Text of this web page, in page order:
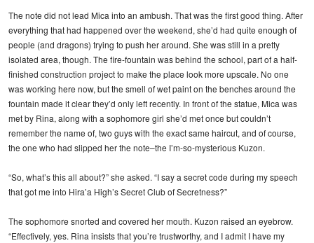
The note did not lead Mica into an ambush. That was the first good thing. After
everything that had happened over the weekend, she’d had quite enough of
people (and dragons) trying to push her around. She was still in a pretty
isolated area, though. The fire-fountain was behind the school, part of a half-
finished construction project to make the place look more upscale. No one
was working here now, but the smell of wet paint on the benches around the
fountain made it clear they’d only left recently. In front of the statue, Mica was
met by Rina, along with a sophomore girl she’d met once but couldn’t
remember the name of, two guys with the exact same haircut, and of course,
the one who had slipped her the note–the I’m-so-mysterious Kuzon.
“So, what’s this all about?” she asked. “I say a secret code during my speech
that got me into Hira’a High’s Secret Club of Secretness?”
The sophomore snorted and covered her mouth. Kuzon raised an eyebrow.
“Effectively, yes. Rina insists that you’re trustworthy, and I admit I have my